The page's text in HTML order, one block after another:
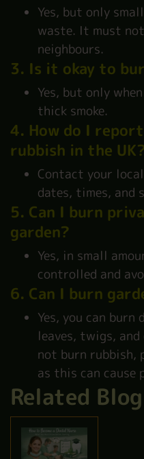
Yes, but only
waste. It must
neighbours.
3. Is it okay to
Yes, but only
thick smoke.
4. How do I
rubbish in the
Contact your
dates, times, and
5. Can I burn
garden?
Yes, in small
controlled and
6. Can I burn
Yes, you can
leaves, twigs, and
not burn rubbish,
as this can cause
Related